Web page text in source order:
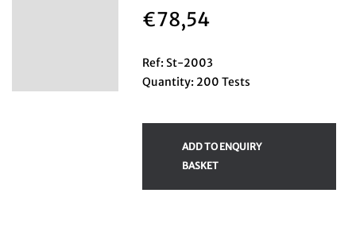
€78,54
Ref: St-2003
Quantity: 200 Tests
ADD TO ENQUIRY
BASKET